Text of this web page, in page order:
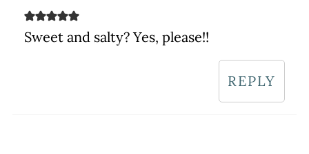
Sweet and salty? Yes, please!!
REPLY